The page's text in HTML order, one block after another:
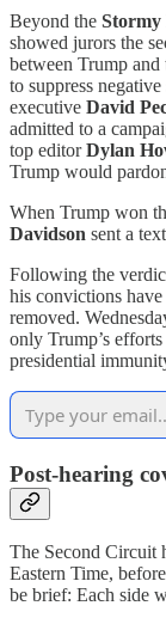
Beyond the Stormy
showed jurors the
between Trump
to suppress
executive David
admitted to a
top editorDylan
Trump would
When Trump won
Davidson sent a
Following the
his convictions
removed.
only Trump’s
presidential
Post-hearing
The Second Circuit
Eastern Time,
be brief: Each side